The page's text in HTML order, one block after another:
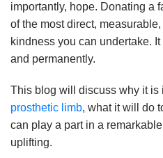
importantly, hope. Donating a
of the most direct,
kindness you can undertake.
and permanently.
This blog will discuss why it is
prosthetic limb, what it will do
can play a part in a
uplifting.